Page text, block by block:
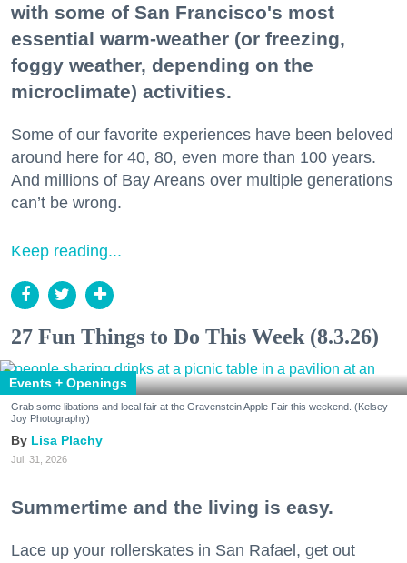
with some of San Francisco's most
essential warm-weather (or freezing,
foggy weather, depending on the
microclimate) activities.
Some of our favorite experiences have been beloved
around here for 40, 80, even more than 100 years.
And millions of Bay Areans over multiple generations
can’t be wrong.
Keep reading...
27 Fun Things to Do This Week (8.3.26)
Events + Openings
Grab some libations and local fair at the Gravenstein Apple Fair this weekend. (Kelsey
Joy Photography)
Lisa Plachy
Jul. 31, 2026
Summertime and the living is easy.
Lace up your rollerskates in San Rafael, get out